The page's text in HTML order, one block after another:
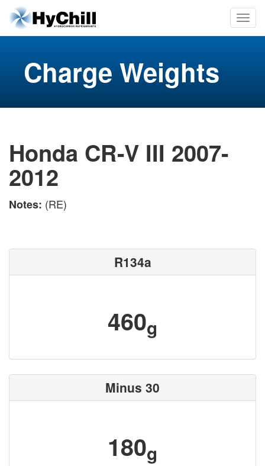
Charge Weights
Honda CR-V III 2007-
2012
Notes: (RE)
R134a
460g
Minus 30
180g